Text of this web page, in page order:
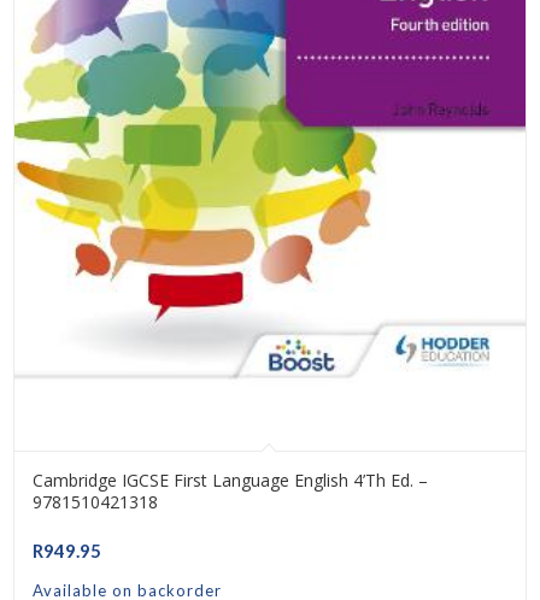
Cambridge IGCSE First Language English 4’th Ed. –
9781510421318
R949.95
Available on backorder